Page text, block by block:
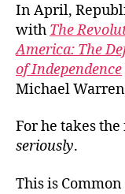
In April,
with The
America: The
of Independence
Michael
For he takes
seriously.
This is Common